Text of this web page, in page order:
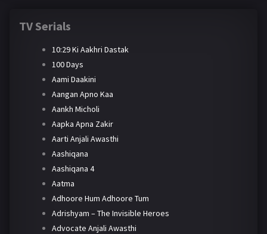
TV Serials
10:29 Ki Aakhri Dastak
100 Days
Aami Daakini
Aangan Apno Kaa
Aankh Micholi
Aapka Apna Zakir
Aarti Anjali Awasthi
Aashiqana
Aashiqana 4
Aatma
Adhoore Hum Adhoore Tum
Adrishyam – The Invisible Heroes
Advocate Anjali Awasthi